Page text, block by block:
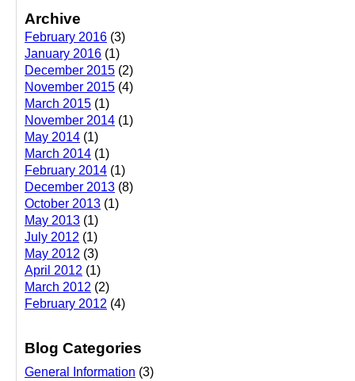
Archive
February 2016 (3)
January 2016 (1)
December 2015 (2)
November 2015 (4)
March 2015 (1)
November 2014 (1)
May 2014 (1)
March 2014 (1)
February 2014 (1)
December 2013 (8)
October 2013 (1)
May 2013 (1)
July 2012 (1)
May 2012 (3)
April 2012 (1)
March 2012 (2)
February 2012 (4)
Blog Categories
General Information (3)